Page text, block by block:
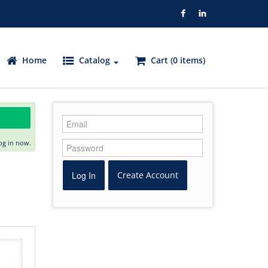
Home Catalog Cart (0 items)
in now.
Log In Create Account